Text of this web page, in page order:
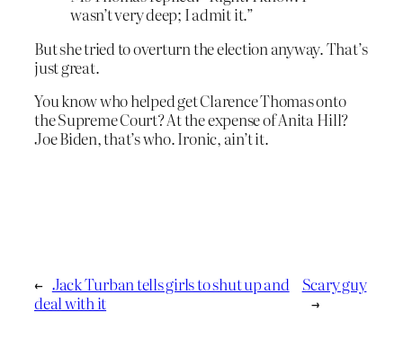
wasn’t very deep; I admit it.”
But she tried to overturn the election anyway. That’s
just great.
You know who helped get Clarence Thomas onto
the Supreme Court? At the expense of Anita Hill?
Joe Biden, that’s who. Ironic, ain’t it.
← Jack Turban tells girls to shut up and
deal with it
Scary guy
→